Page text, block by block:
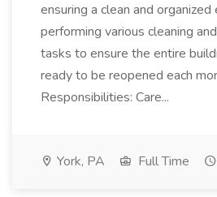
ensuring a clean and
performing various cleaning
tasks to ensure the entire
ready to be reopened each
Responsibilities: Care...
York, PA Full Time